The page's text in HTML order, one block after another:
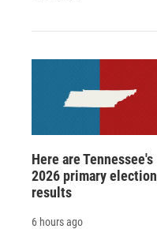
Here are Tennessee's
2026 primary election
results
6 hours ago